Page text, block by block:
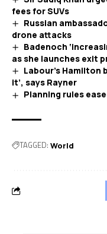
fees for SUVs
Russian
drone attacks
Badenoch
as she launches exit
Labour’s Hamilton
it’, says Rayner
Planning rules
TAGGED: World